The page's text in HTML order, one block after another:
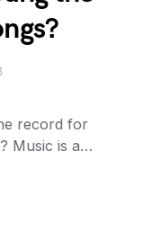
record for
Music is a…